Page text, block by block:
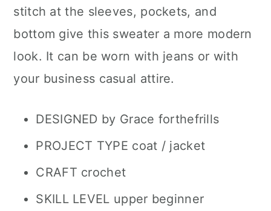
stitch at the sleeves, pockets, and
bottom give this sweater a more modern
look. It can be worn with jeans or with
your business casual attire.
DESIGNED by Grace forthefrills
PROJECT TYPE coat / jacket
CRAFT crochet
SKILL LEVEL upper beginner